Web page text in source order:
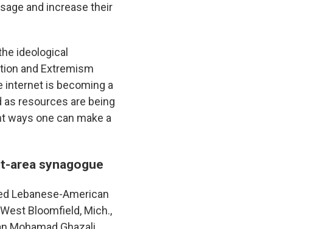
and increase their
ideological
and Extremism
internet is becoming a
as resources are being
ways one can make a
area synagogue
Lebanese-American
Bloomfield, Mich.,